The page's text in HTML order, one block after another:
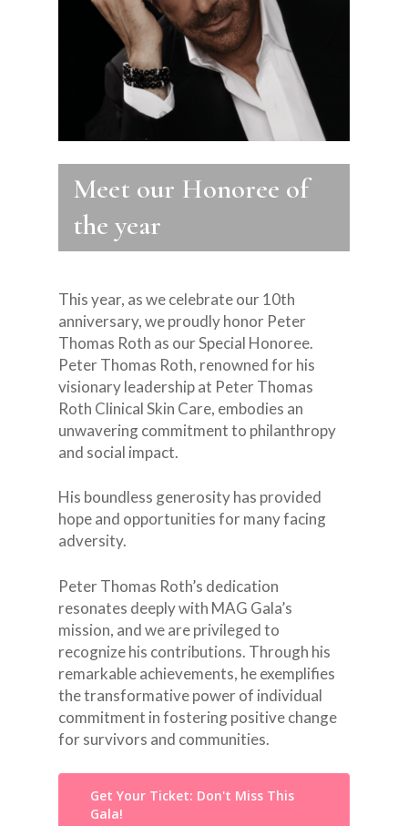
Meet our Honoree of
the year
This year, as we celebrate our 10th
anniversary, we proudly honor Peter
Thomas Roth as our Special Honoree.
Peter Thomas Roth, renowned for his
visionary leadership at Peter Thomas
Roth Clinical Skin Care, embodies an
unwavering commitment to philanthropy
and social impact.
His boundless generosity has provided
hope and opportunities for many facing
adversity.
Peter Thomas Roth’s dedication
resonates deeply with MAG Gala’s
mission, and we are privileged to
recognize his contributions. Through his
remarkable achievements, he exemplifies
the transformative power of individual
commitment in fostering positive change
for survivors and communities.
Get Your Ticket: Don't Miss This
Gala!